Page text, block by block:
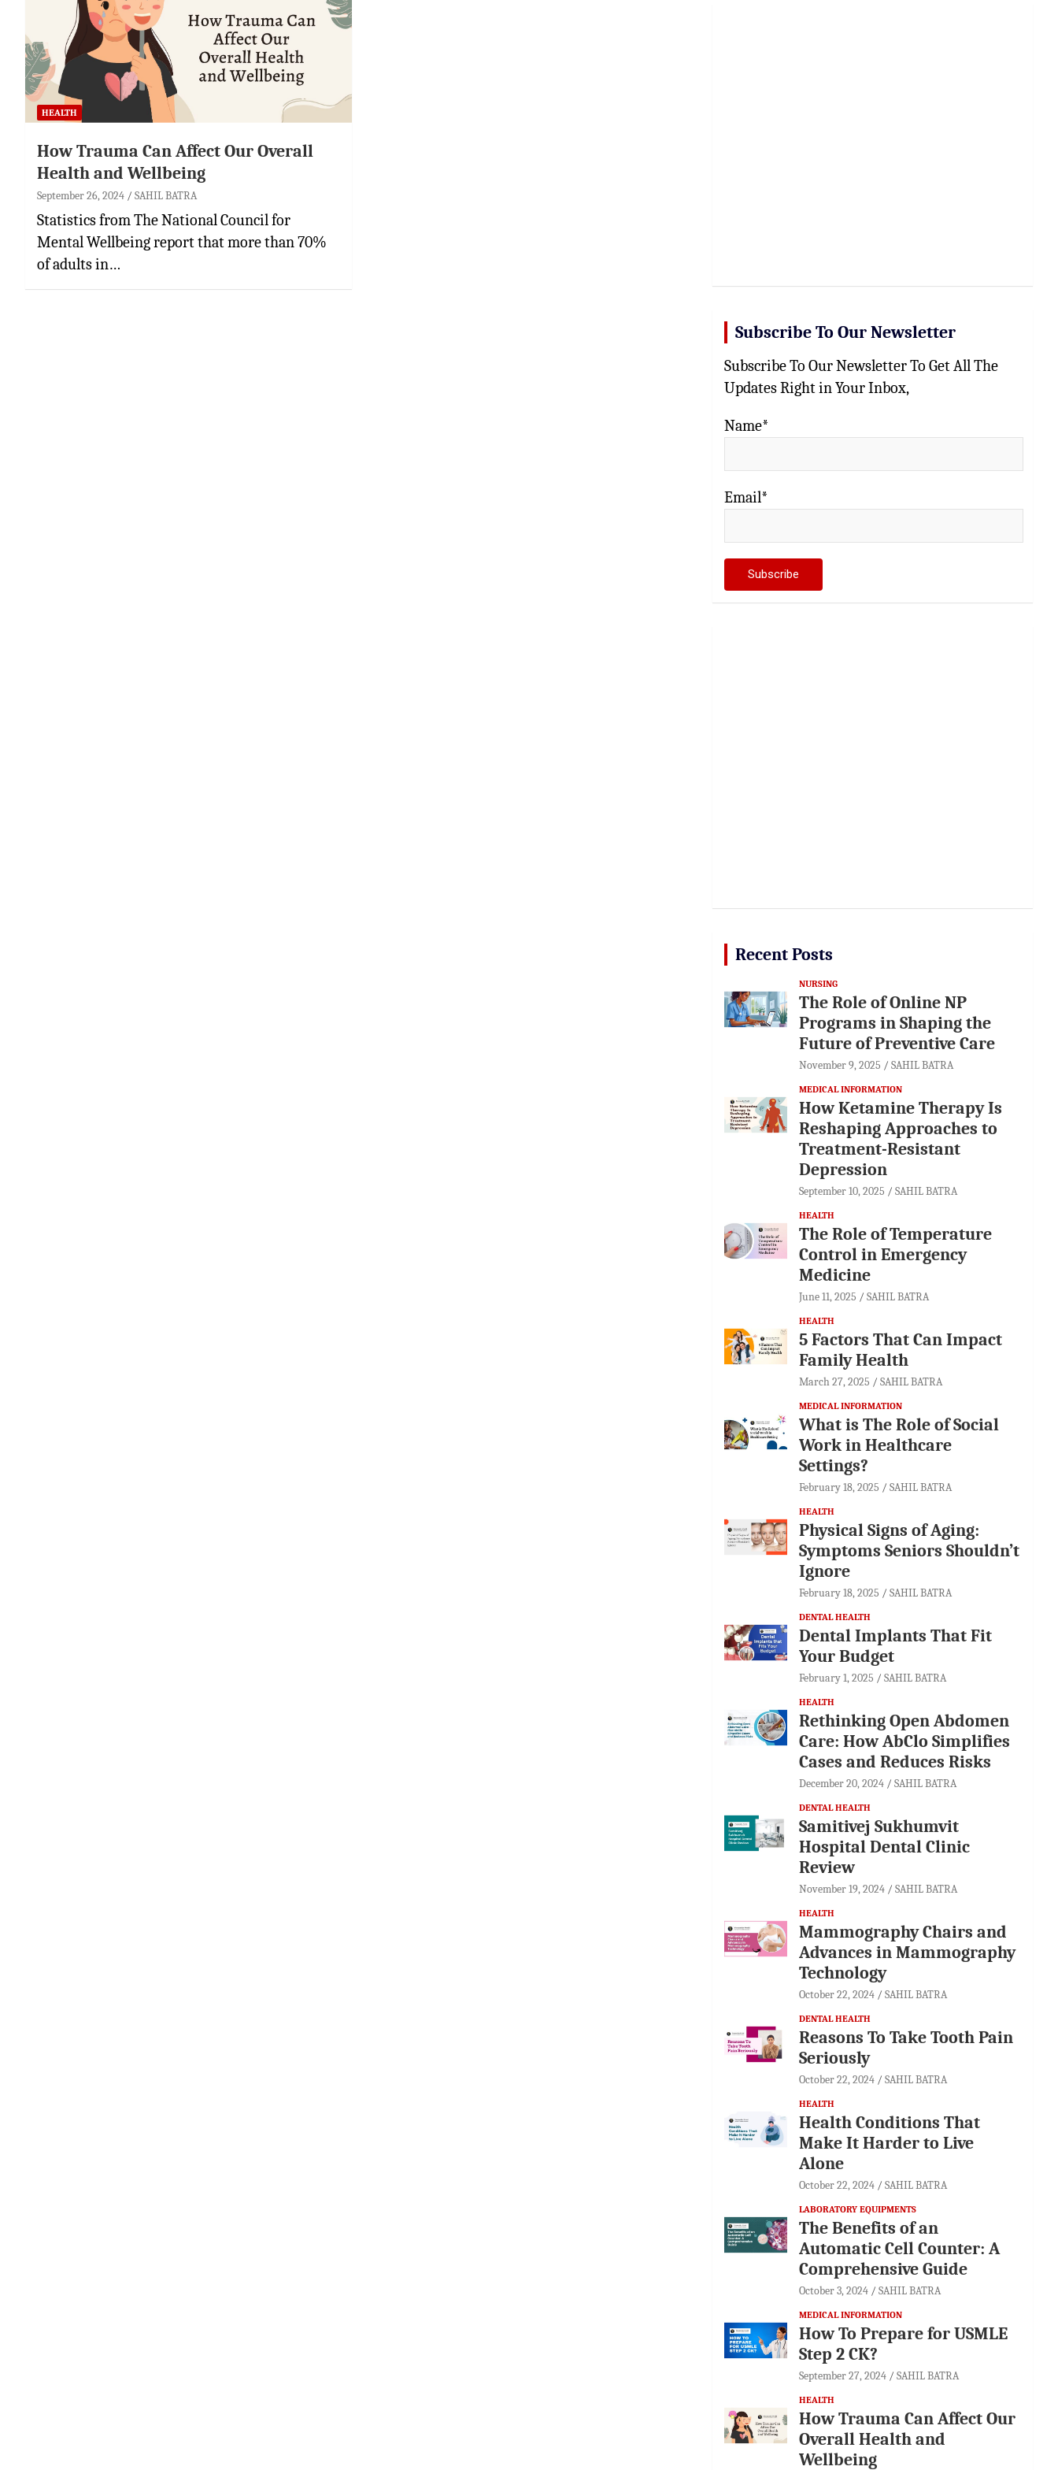
HEALTH
How Trauma Can Affect Our Overall
Health and Wellbeing
September 26, 2024 SAHIL BATRA
Statistics from The National Council for
Mental Wellbeing report that more than 70%
of adults in…
Subscribe To Our Newsletter
Subscribe To Our Newsletter To Get All The
Updates Right in Your Inbox,
Name*
Email*
Recent Posts
NURSING
The Role of Online NP
Programs in Shaping the
Future of Preventive Care
November 9, 2025 SAHIL BATRA
MEDICAL INFORMATION
How Ketamine Therapy Is
Reshaping Approaches to
Treatment-Resistant
Depression
September 10, 2025 SAHIL BATRA
HEALTH
The Role of Temperature
Control in Emergency
Medicine
June 11, 2025 SAHIL BATRA
HEALTH
5 Factors That Can Impact
Family Health
March 27, 2025 SAHIL BATRA
MEDICAL INFORMATION
What is The Role of Social
Work in Healthcare
Settings?
February 18, 2025 SAHIL BATRA
HEALTH
Physical Signs of Aging:
Symptoms Seniors Shouldn’t
Ignore
February 18, 2025 SAHIL BATRA
DENTAL HEALTH
Dental Implants That Fit
Your Budget
February 1, 2025 SAHIL BATRA
HEALTH
Rethinking Open Abdomen
Care: How AbClo Simplifies
Cases and Reduces Risks
December 20, 2024 SAHIL BATRA
DENTAL HEALTH
Samitivej Sukhumvit
Hospital Dental Clinic
Review
November 19, 2024 SAHIL BATRA
HEALTH
Mammography Chairs and
Advances in Mammography
Technology
October 22, 2024 SAHIL BATRA
DENTAL HEALTH
Reasons To Take Tooth Pain
Seriously
October 22, 2024 SAHIL BATRA
HEALTH
Health Conditions That
Make It Harder to Live
Alone
October 22, 2024 SAHIL BATRA
LABORATORY EQUIPMENTS
The Benefits of an
Automatic Cell Counter: A
Comprehensive Guide
October 3, 2024 SAHIL BATRA
MEDICAL INFORMATION
How To Prepare for USMLE
Step 2 CK?
September 27, 2024 SAHIL BATRA
HEALTH
How Trauma Can Affect Our
Overall Health and
Wellbeing